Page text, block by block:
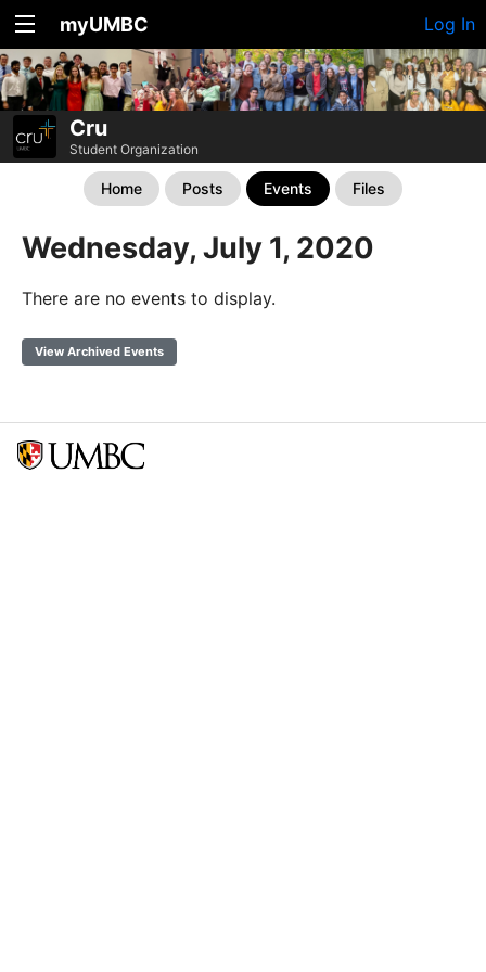
myUMBC Log In
Cru
Student Organization
Home Posts Events Files
Wednesday, July 1, 2020
There are no events to display.
View Archived Events